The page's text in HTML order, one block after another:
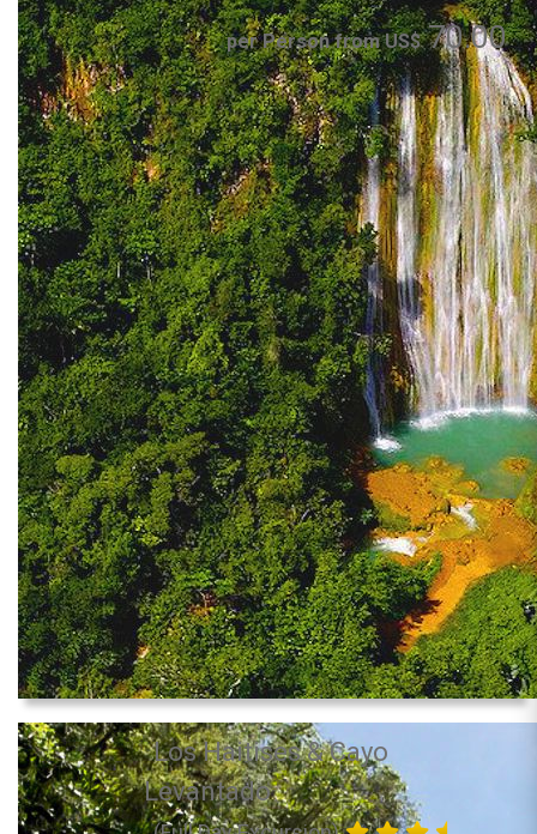
per Person from US$70.00
Los Haitises & Cayo
Levantado